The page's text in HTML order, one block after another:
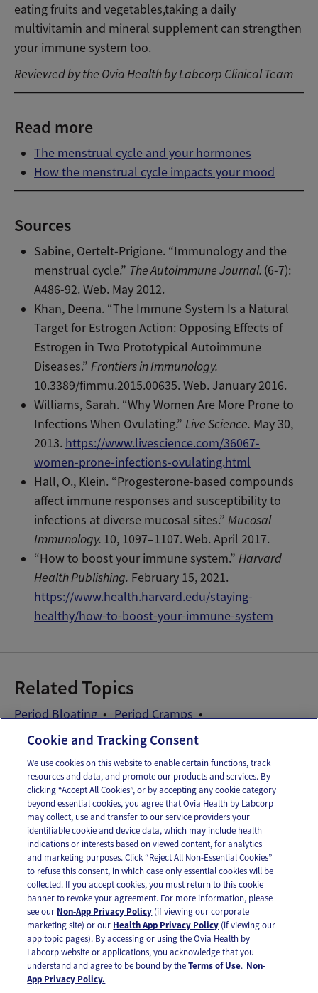
eating fruits and vegetables,taking a daily
multivitamin and mineral supplement can strengthen
your immune system too.
Reviewed by the Ovia Health by Labcorp Clinical Team
Read more
The menstrual cycle and your hormones
How the menstrual cycle impacts your mood
Sources
Sabine, Oertelt-Prigione. “Immunology and the
menstrual cycle.” The Autoimmune Journal. (6-7):
A486-92. Web. May 2012.
Khan, Deena. “The Immune System Is a Natural
Target for Estrogen Action: Opposing Effects of
Estrogen in Two Prototypical Autoimmune
Diseases.”Frontiers in Immunology.
10.3389/fimmu.2015.00635. Web. January 2016.
Williams, Sarah. “Why Women Are More Prone to
Infections When Ovulating.”Live Science. May 30,
2013. https://www.livescience.com/36067-
women-prone-infections-ovulating.html
Hall, O., Klein. “Progesterone-based compounds
affect immune responses and susceptibility to
infections at diverse mucosal sites.”Mucosal
Immunology. 10, 1097–1107.Web. April 2017.
“How to boost your immune system.”Harvard
Health Publishing. February 15, 2021.
https://www.health.harvard.edu/staying-
healthy/how-to-boost-your-immune-system
Related Topics
Period Bloating
Period Cramps
Period Symptoms
Email Text
OUR APPS
FOLLOW US
Cookie and Tracking Consent
We use cookies on this website to enable certain functions, track
resources and data, and promote our products and services. By
clicking “Accept All Cookies”, or by accepting any cookie category
beyond essential cookies, you agree that Ovia Health by Labcorp
may collect, use and transfer to our service providers your
identifiable cookie and device data, which may include health
indications or interests based on viewed content, for analytics
and marketing purposes. Click “Reject All Non-Essential Cookies”
to refuse this consent, in which case only essential cookies will be
collected. If you accept cookies, you must return to this cookie
banner to revoke your agreement. For more information, please
see our Non-App Privacy Policy (if viewing our corporate
marketing site) or our Health App Privacy Policy (if viewing our
app topic pages). By accessing or using the Ovia Health by
Labcorp website or applications, you acknowledge that you
understand and agree to be bound by theTerms of Use. Non-
App Privacy Policy.